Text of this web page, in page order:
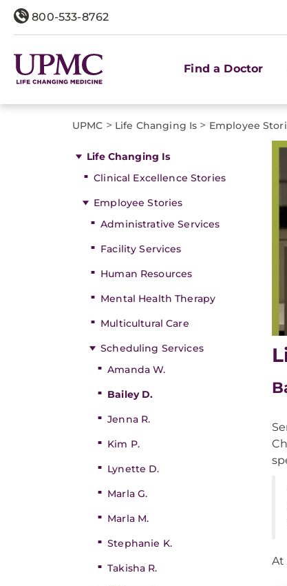
800-533-8762
Find a Doctor
UPMC > Life Changing Is > Employee
Life Changing Is
Clinical Excellence Stories
Employee Stories
Administrative Services
Facility Services
Human Resources
Mental Health Therapy
Multicultural Care
Scheduling Services
Amanda W.
Bailey D.
Jenna R.
Kim P.
Lynette D.
Marla G.
Marla M.
Stephanie K.
Takisha R.
At